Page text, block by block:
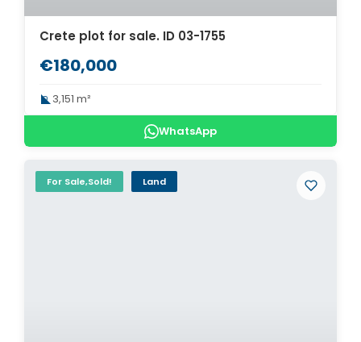
Crete plot for sale. ID 03-1755
€180,000
3,151 m²
WhatsApp
For Sale,Sold! Land